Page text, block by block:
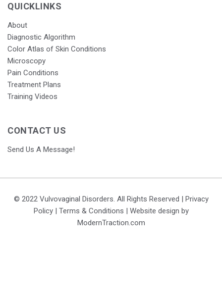
QUICKLINKS
About
Diagnostic Algorithm
Color Atlas of Skin Conditions
Microscopy
Pain Conditions
Treatment Plans
Training Videos
CONTACT US
Send Us A Message!
© 2022 Vulvovaginal Disorders. All Rights Reserved | Privacy
Policy| Terms & Conditions | Website design by
ModernTraction.com